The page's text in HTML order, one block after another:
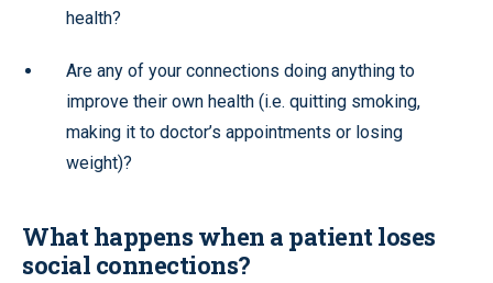
health?
Are any of your connections doing anything to
improve their own health (i.e. quitting smoking,
making it to doctor’s appointments or losing
weight)?
What happens when a patient loses
social connections?